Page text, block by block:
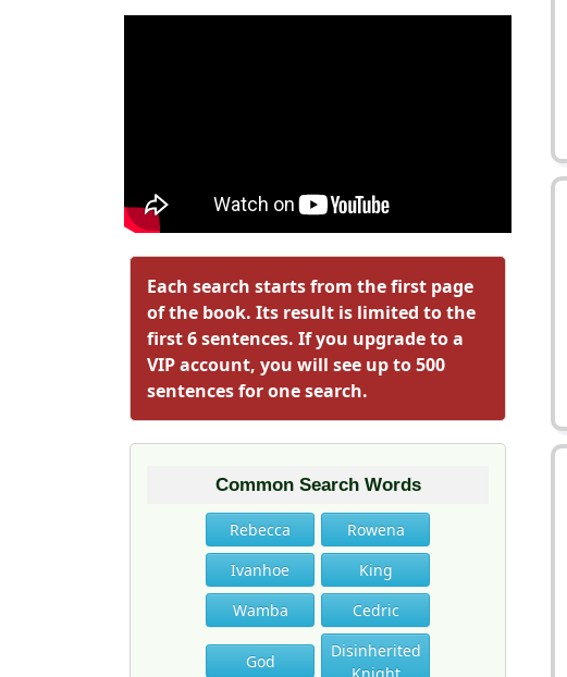
Each search starts from the first page
of the book. Its result is limited to the
first 6 sentences. If you upgrade to a
VIP account, you will see up to 500
sentences for one search.
Common Search Words
Rebecca
Rowena
Ivanhoe
King
Wamba
Cedric
God
Disinherited
Knight